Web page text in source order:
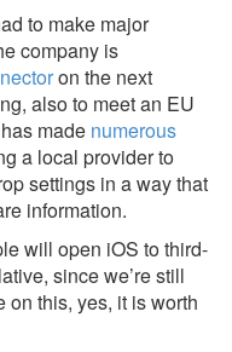
to make major
company is
on the next
also to meet an EU
made numerous
a local provider to
settings in a way that
information.
will open iOS to third-
since we’re still
on this, yes, it is worth